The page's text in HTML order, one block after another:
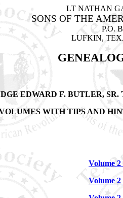
LT NATHAN
SONS OF THE
P.O.
LUFKIN,
EDWARD F. BUTLER, SR.
WITH TIPS AND
Volume 2
Volume